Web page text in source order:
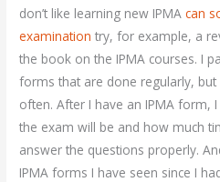
don’t like learning new IPMAcan
examination try, for example, a
the book on the IPMA courses. I
forms that are done regularly, but
often. After I have an IPMA
the exam will be and how much
answer the questions properly.
IPMA forms I have seen since I